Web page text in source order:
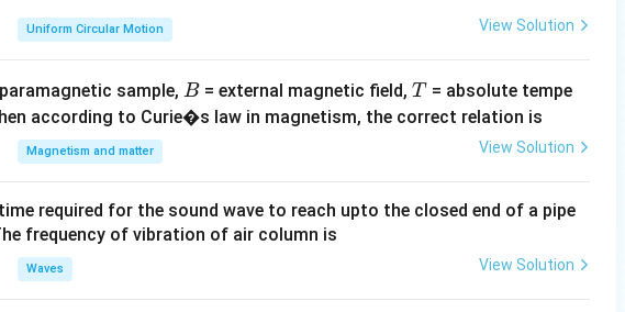
X_L = 2\pi (50) \left(\frac{0.3}{\pi}\right)
XL = 2π(
XL = 100
Z
Z:
Z = \sqrt{40^2 + 30^2} = \sqrt{1600 + 900} = \sqrt{2500}
Z =
Uniform Circular Motion View Solution
sample,B
B = external magnetic field,T
T= absolute tempe
according to Curie�s law in magnetism, the correct relation is
Magnetism and matter View Solution
required for the sound wave to reach upto the closed end of a pipe
frequency of vibration of air column is
Waves View Solution